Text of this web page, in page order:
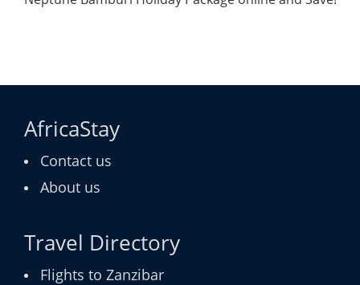
AfricaStay
Contact us
About us
Travel Directory
Flights to Zanzibar